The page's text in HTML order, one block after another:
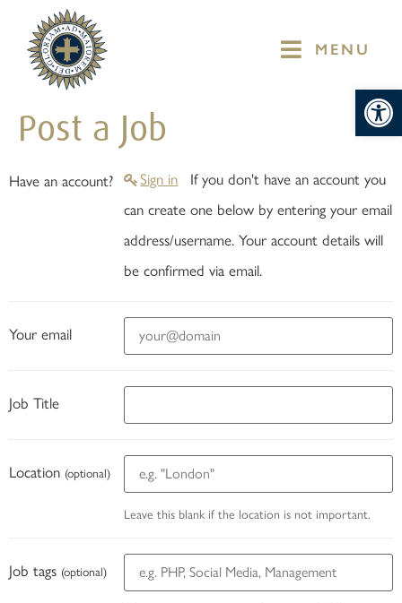
MENU
Post a Job
Have an account? Sign in
can create one below by entering your email
address/username. Your account details will
be confirmed via email.
Your email
Job Title
Location (optional)
Leave this blank if the location is not important.
Job tags (optional)